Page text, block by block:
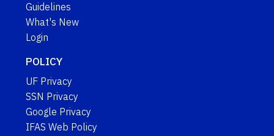
Guidelines
What's New
Login
POLICY
UF Privacy
SSN Privacy
Google Privacy
IFAS Web Policy